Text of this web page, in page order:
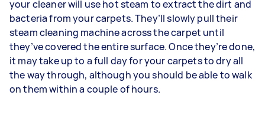
your cleaner will use hot steam to extract the dirt and
bacteria from your carpets. They’ll slowly pull their
steam cleaning machine across the carpet until
they’ve covered the entire surface. Once they’re done,
it may take up to a full day for your carpets to dry all
the way through, although you should be able to walk
on them within a couple of hours.